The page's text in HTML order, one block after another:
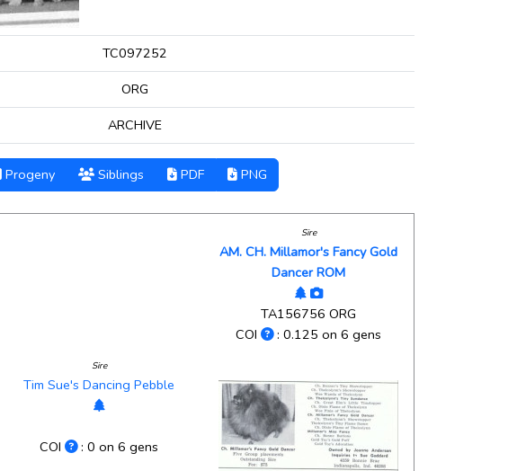
TC097252
ORG
ARCHIVE
Progeny Siblings PDF PNG
Sire
Tim Sue's Dancing Pebble
COI : 0 on 6 gens
Sire
AM. CH. Millamor's Fancy Gold
Dancer ROM
TA156756 ORG
COI
: 0.125 on 6 gens